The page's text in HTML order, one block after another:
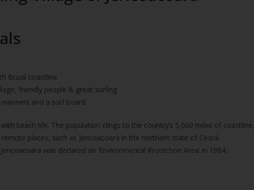
Brazil coastline
friendly people & great surfing
and a surf board
beach life. The population clings to the country’s 5,000 miles of coastline,
places, such as Jericoacoara in the northern state of Ceará.
was declared an ‘Environmental Protection Area’ in 1984.